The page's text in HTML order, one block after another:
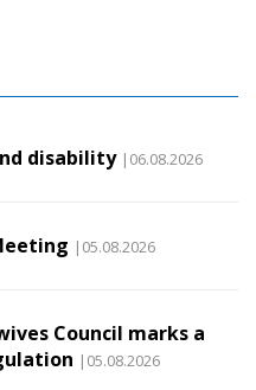
disability |06.08.2026
|05.08.2026
Council marks a
|05.08.2026